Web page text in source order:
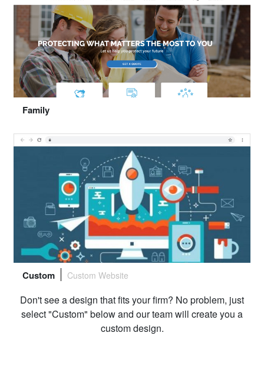
Select "Trust"
Preview
Select "Family"
Preview
Family
Custom Custom Website
Don't see a design that fits your firm? No problem, just
select "Custom" below and our team will create you a
custom design.